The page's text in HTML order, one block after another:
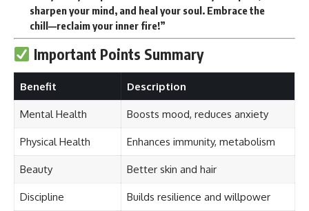
sharpen your mind, and heal your soul. Embrace the
chill—reclaim your inner fire!”
Important Points Summary
Benefit Description
Mental Health Boosts mood, reduces anxiety
Physical Health Enhances immunity, metabolism
Beauty Better skin and hair
Discipline Builds resilience and willpower